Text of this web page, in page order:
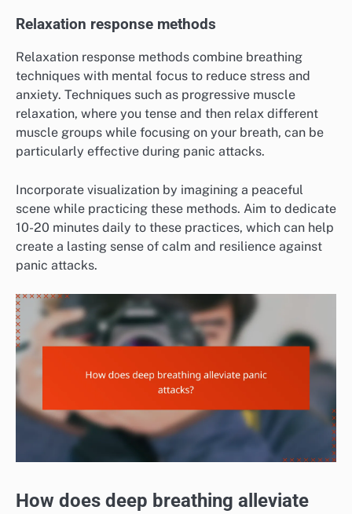
Relaxation response methods
Relaxation response methods combine breathing
techniques with mental focus to reduce stress and
anxiety. Techniques such as progressive muscle
relaxation, where you tense and then relax different
muscle groups while focusing on your breath, can be
particularly effective during panic attacks.
Incorporate visualization by imagining a peaceful
scene while practicing these methods. Aim to dedicate
10-20 minutes daily to these practices, which can help
create a lasting sense of calm and resilience against
panic attacks.
How does deep breathing alleviate